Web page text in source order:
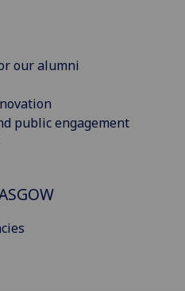
our alumni
public engagement